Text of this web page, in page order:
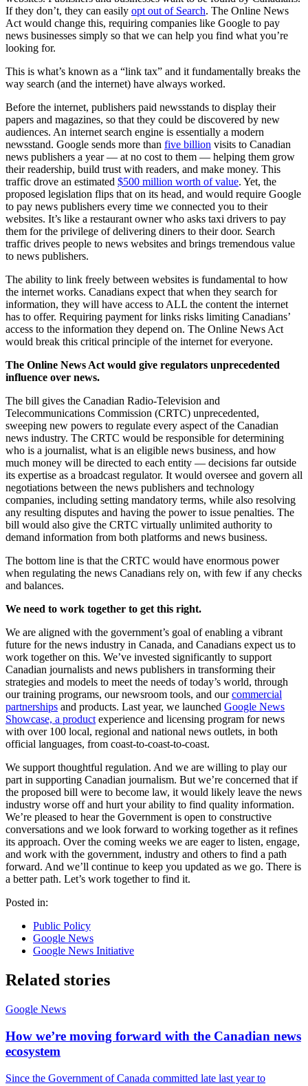
If they don’t, they can easily opt out of Search. The Online News
Act would change this, requiring companies like Google to pay
news businesses simply so that we can help you find what you’re
looking for.
This is what’s known as a “link tax” and it fundamentally breaks the
way search (and the internet) have always worked.
Before the internet, publishers paid newsstands to display their
papers and magazines, so that they could be discovered by new
audiences. An internet search engine is essentially a modern
newsstand. Google sends more than five billion visits to Canadian
news publishers a year — at no cost to them — helping them grow
their readership, build trust with readers, and make money. This
traffic drove an estimated $500 million worth of value. Yet, the
proposed legislation flips that on its head, and would require Google
to pay news publishers every time we connected you to their
websites. It’s like a restaurant owner who asks taxi drivers to pay
them for the privilege of delivering diners to their door. Search
traffic drives people to news websites and brings tremendous value
to news publishers.
The ability to link freely between websites is fundamental to how
the internet works. Canadians expect that when they search for
information, they will have access to ALL the content the internet
has to offer. Requiring payment for links risks limiting Canadians’
access to the information they depend on. The Online News Act
would break this critical principle of the internet for everyone.
The Online News Act would give regulators unprecedented
influence over news.
The bill gives the Canadian Radio-Television and
Telecommunications Commission (CRTC) unprecedented,
sweeping new powers to regulate every aspect of the Canadian
news industry. The CRTC would be responsible for determining
who is a journalist, what is an eligible news business, and how
much money will be directed to each entity — decisions far outside
its expertise as a broadcast regulator. It would oversee and govern all
negotiations between the news publishers and technology
companies, including setting mandatory terms, while also resolving
any resulting disputes and having the power to issue penalties. The
bill would also give the CRTC virtually unlimited authority to
demand information from both platforms and news business.
The bottom line is that the CRTC would have enormous power
when regulating the news Canadians rely on, with few if any checks
and balances.
We need to work together to get this right.
We are aligned with the government’s goal of enabling a vibrant
future for the news industry in Canada, and Canadians expect us to
work together on this. We’ve invested significantly to support
Canadian journalists and news publishers in transforming their
strategies and models to meet the needs of today’s world, through
our training programs, our newsroom tools, and ourcommercial
partnerships and products. Last year, we launched Google News
Showcase, a productexperience and licensing program for news
with over 100 local, regional and national news outlets, in both
official languages, from coast-to-coast-to-coast.
We support thoughtful regulation. And we are willing to play our
part in supporting Canadian journalism. But we’re concerned that if
the proposed bill were to become law, it would likely leave the news
industry worse off and hurt your ability to find quality information.
We’re pleased to hear the Government is open to constructive
conversations and we look forward to working together as it refines
its approach. Over the coming weeks we are eager to listen, engage,
and work with the government, industry and others to find a path
forward. And we’ll continue to keep you updated as we go. There is
a better path. Let’s work together to find it.
Posted in:
Public Policy
Google News
Google News Initiative
Related stories
Google News
How we’re moving forward with the Canadian news
ecosystem
Since the Government of Canada committed late last year to